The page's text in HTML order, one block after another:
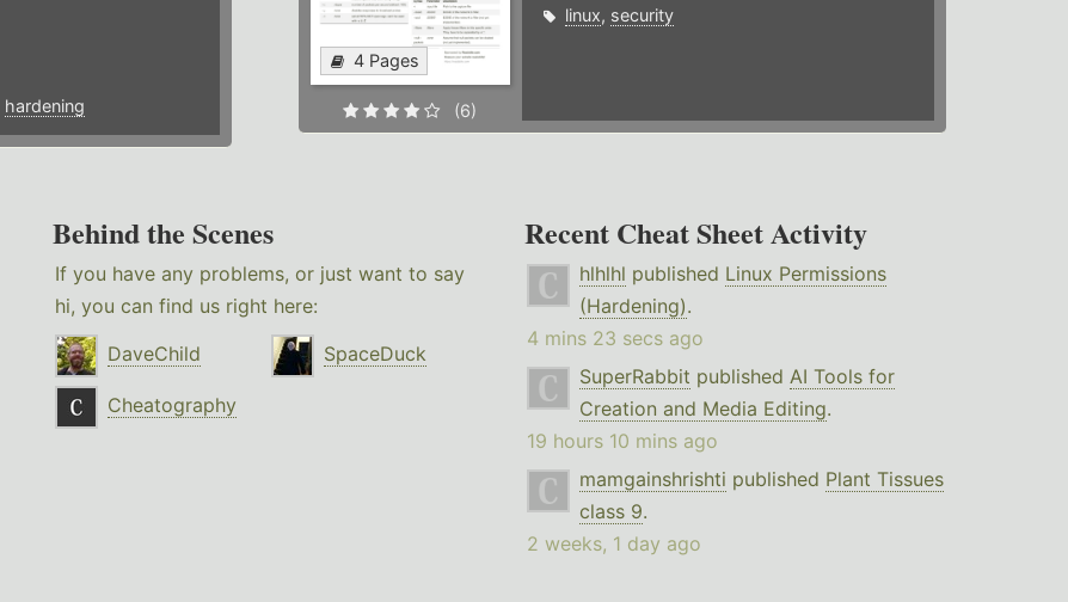
hardening
4 Pages
(6)
linux, security
Behind the Scenes
If you have any problems, or just want to say
hi, you can find us right here:
DaveChild
SpaceDuck
Cheatography
Recent Cheat Sheet Activity
hlhlhl published Linux Permissions
(Hardening).
4 mins 23 secs ago
SuperRabbit published AI Tools for
Creation and Media Editing.
19 hours 10 mins ago
mamgainshrishti published Plant Tissues
class 9.
2 weeks, 1 day ago